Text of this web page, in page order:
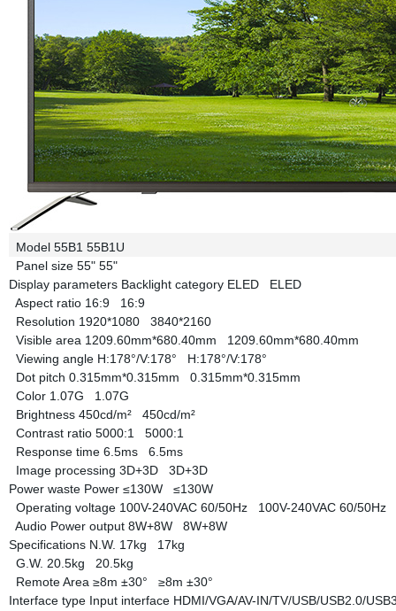
Model 55B1 55B1U
Panel size 55" 55"
Display parameters Backlight category ELED ELED
Aspect ratio 16:9 16:9
Resolution 1920*1080 3840*2160
Visible area 1209.60mm*680.40mm 1209.60mm*680.40mm
Viewing angle H:178°/V:178° H:178°/V:178°
Dot pitch 0.315mm*0.315mm 0.315mm*0.315mm
Color 1.07G 1.07G
Brightness 450cd/m² 450cd/m²
Contrast ratio 5000:1 5000:1
Response time 6.5ms 6.5ms
Image processing 3D+3D 3D+3D
Power waste Power ≤130W ≤130W
Operating voltage 100V-240VAC 60/50Hz 100V-240VAC 60/50Hz
Audio Power output 8W+8W 8W+8W
Specifications N.W. 17kg 17kg
G.W. 20.5kg 20.5kg
Remote Area ≥8m ±30° ≥8m ±30°
Interface type Input interface HDMI/VGA/AV-IN/TV/USB/USB2.0/